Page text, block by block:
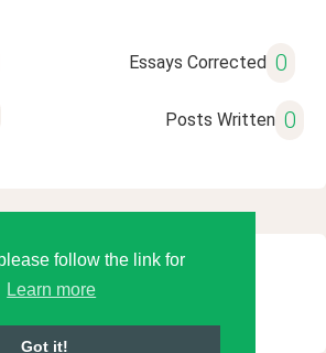
follow the link for
Learn more
Got it!
Essays Corrected 0
Posts Written 0
Language Tools LLC